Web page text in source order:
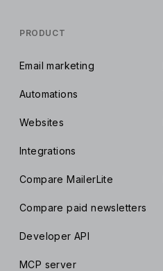
PRODUCT
Email marketing
Automations
Websites
Integrations
Compare MailerLite
Compare paid newsletters
Developer API
MCP server